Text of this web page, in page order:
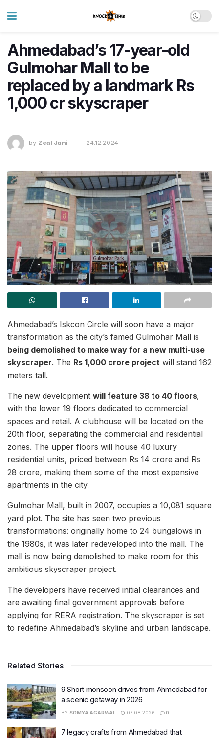
Ahmedabad’s 17-year-old
Gulmohar Mall to be
replaced by a landmark Rs
1,000 cr skyscraper
by Zeal Jani 24.12.2024
Ahmedabad’s Iskcon Circle will soon have a major
transformation as the city’s famed Gulmohar Mall is
being demolished to make way for a new multi-use
skyscraper. The Rs 1,000 crore project will stand 162
meters tall.
The new development will feature 38 to 40 floors,
with the lower 19 floors dedicated to commercial
spaces and retail. A clubhouse will be located on the
20th floor, separating the commercial and residential
zones. The upper floors will house 40 luxury
residential units, priced between Rs 14 crore and Rs
28 crore, making them some of the most expensive
apartments in the city.
Gulmohar Mall, built in 2007, occupies a 10,081 square
yard plot. The site has seen two previous
transformations: originally home to 24 bungalows in
the 1980s, it was later redeveloped into the mall. The
mall is now being demolished to make room for this
ambitious skyscraper project.
The developers have received initial clearances and
are awaiting final government approvals before
applying for RERA registration. The skyscraper is set
to redefine Ahmedabad’s skyline and urban landscape.
Related Stories
9 Short monsoon drives from Ahmedabad for
a scenic getaway in 2026
BY SOMYA AGARWAL 07.08.2026 0
7 legacy crafts from Ahmedabad that